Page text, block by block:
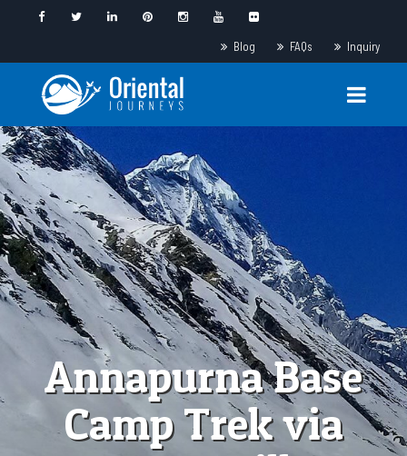
Blog FAQs Inquiry
Annapurna Base
Camp Trek via